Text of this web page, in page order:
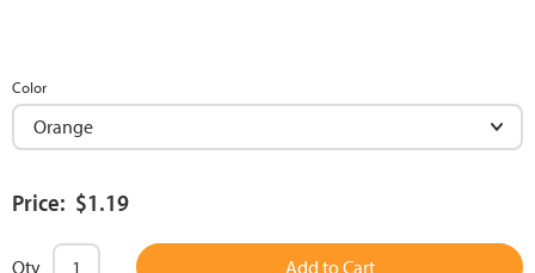
Color
Price: $1.19
Qty Add to Cart